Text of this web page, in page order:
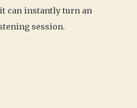
can instantly turn an
session.